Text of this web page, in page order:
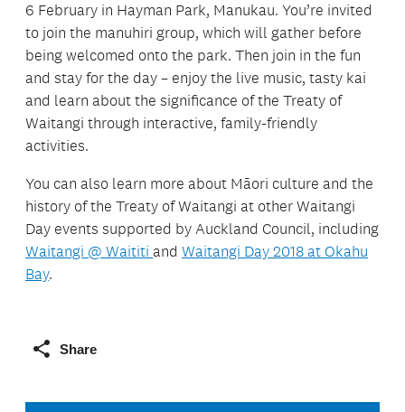
6 February in Hayman Park, Manukau. You’re invited
to join the manuhiri group, which will gather before
being welcomed onto the park. Then join in the fun
and stay for the day – enjoy the live music, tasty kai
and learn about the significance of the Treaty of
Waitangi through interactive, family-friendly
activities.
You can also learn more about Māori culture and the
history of the Treaty of Waitangi at other Waitangi
Day events supported by Auckland Council, including
Waitangi @ Waititi and Waitangi Day 2018 at Okahu
Bay.
Share